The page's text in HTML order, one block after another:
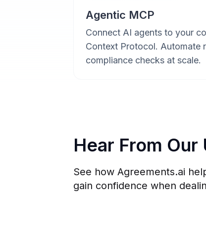
Agentic MCP
Connect AI agents to your
Context Protocol. Automate
compliance checks at scale.
Hear From Our
See how Agreements.ai
gain confidence when